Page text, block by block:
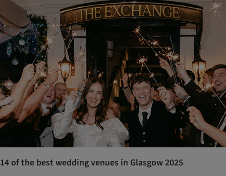
14 of the best wedding venues in Glasgow 2025